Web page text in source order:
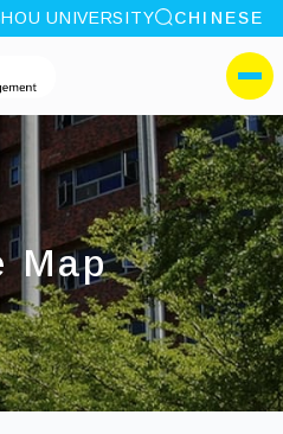
UNIVERSITY site search
CHINESE
I-SHOU
側選單
Map